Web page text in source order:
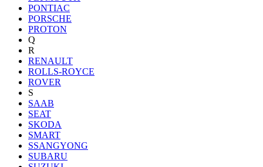
PONTIAC
PORSCHE
PROTON
Q
R
RENAULT
ROLLS-ROYCE
ROVER
S
SAAB
SEAT
SKODA
SMART
SSANGYONG
SUBARU